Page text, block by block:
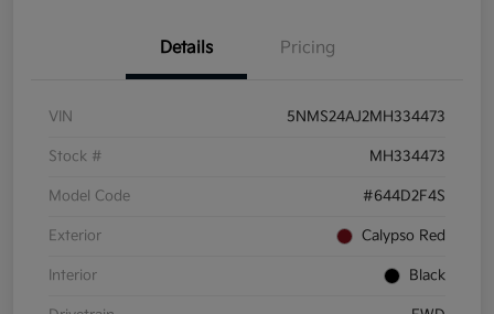
Details Pricing
VIN 5NMS24AJ2MH334473
Stock # MH334473
Model Code #644D2F4S
Exterior Calypso Red
Interior Black